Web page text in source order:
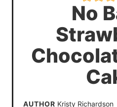
No
AUTHOR Kristy Richardson